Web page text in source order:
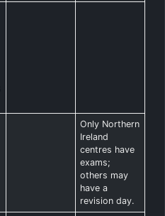
Only Northern
Ireland
centres have
exams;
others may
have a
revision day.